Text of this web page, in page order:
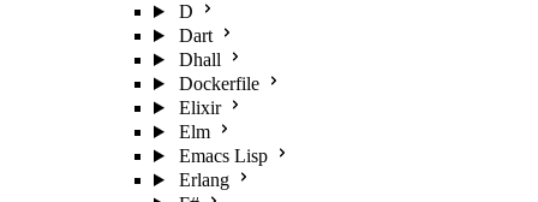
D
Dart
Dhall
Dockerfile
Elixir
Elm
Emacs Lisp
Erlang